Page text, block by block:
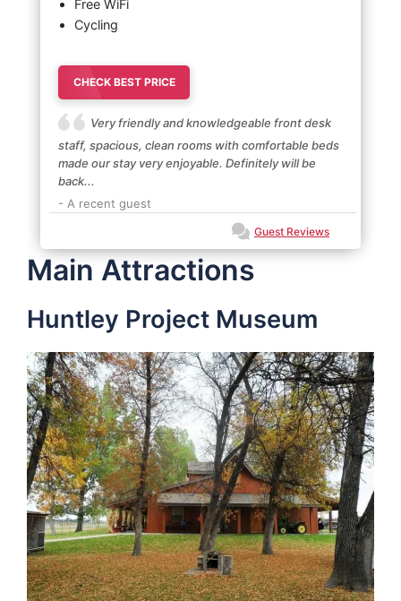
Free WiFi
Cycling
CHECK BEST PRICE
Very friendly and knowledgeable front desk
staff, spacious, clean rooms with comfortable beds
made our stay very enjoyable. Definitely will be
back...
- A recent guest
Guest Reviews
Main Attractions
Huntley Project Museum